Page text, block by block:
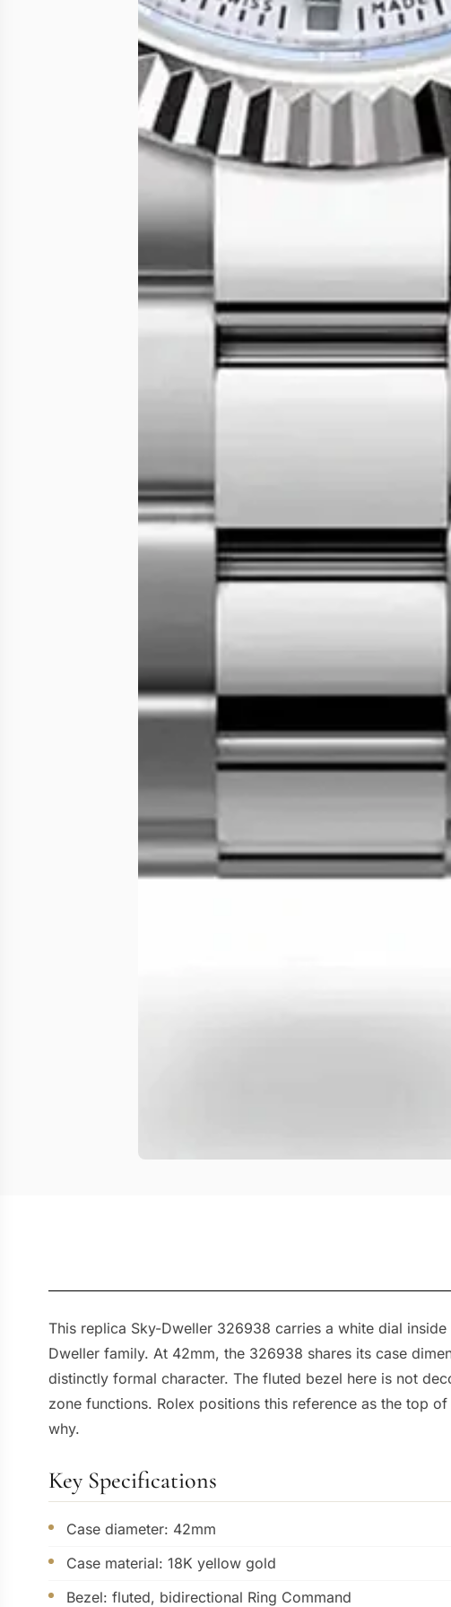
This replica Sky-Dweller 326938 carries a white dial
Dweller family. At 42mm, the 326938 shares its case
distinctly formal character. The fluted bezel here is not
zone functions. Rolex positions this reference as the top
why.
Key Specifications
Case diameter: 42mm
Case material: 18K yellow gold
Bezel: fluted, bidirectional Ring Command